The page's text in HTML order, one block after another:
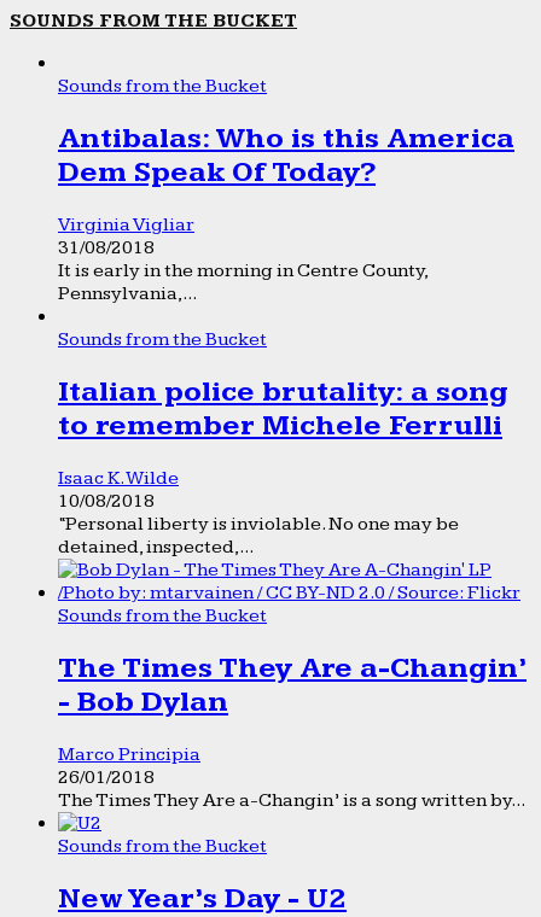
SOUNDS FROM THE BUCKET
Sounds from the Bucket
Antibalas: Who is this America
Dem Speak Of Today?
Virginia Vigliar
31/08/2018
It is early in the morning in Centre County,
Pennsylvania,...
Sounds from the Bucket
Italian police brutality: a song
to remember Michele Ferrulli
Isaac K. Wilde
10/08/2018
“Personal liberty is inviolable. No one may be
detained, inspected,...
Sounds from the Bucket
The Times They Are a-Changin’
- Bob Dylan
Marco Principia
26/01/2018
The Times They Are a-Changin’ is a song written by...
Sounds from the Bucket
New Year’s Day - U2